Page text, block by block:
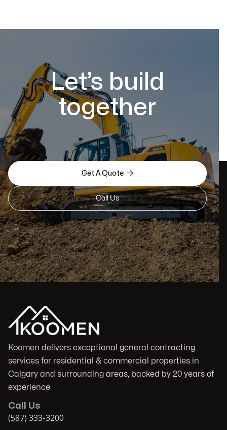
Let’s build
together
Get A Quote 
Call Us
Koomen delivers exceptional general contracting
services for residential & commercial properties in
Calgary and surrounding areas, backed by 20 years of
experience.
Call Us
(587) 333-3200